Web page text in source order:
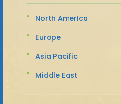
North America
Europe
Asia Pacific
Middle East